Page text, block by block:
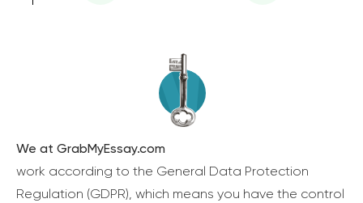
We at GrabMyEssay.com
work according to the General Data Protection
Regulation (GDPR), which means you have the control